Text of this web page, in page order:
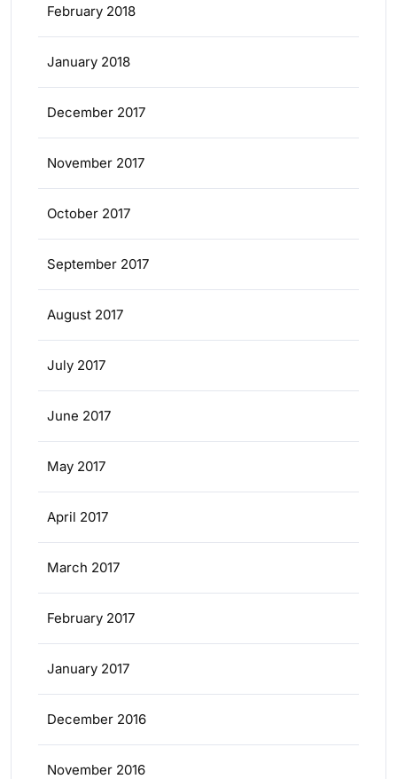
February 2018
January 2018
December 2017
November 2017
October 2017
September 2017
August 2017
July 2017
June 2017
May 2017
April 2017
March 2017
February 2017
January 2017
December 2016
November 2016